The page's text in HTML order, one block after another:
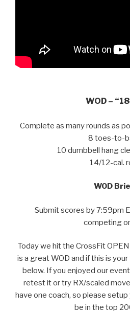
WOD –
Complete as many rounds as
8 toes-to-
10 dumbbell hang
14/12-cal.
WOD
Submit scores by 7:59pm
competing
Today we hit the CrossFit
is a great WOD and if this is
below. If you enjoyed our
retest it or try RX/scaled
have one coach, so please setup
be in the top